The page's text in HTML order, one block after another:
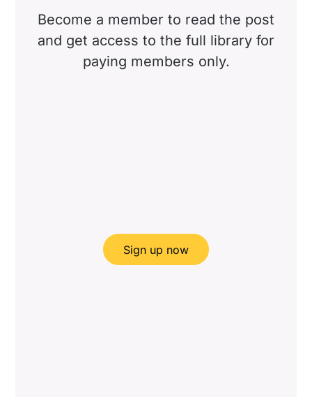
Become a member to read the post
and get access to the full library for
paying members only.
Sign up now